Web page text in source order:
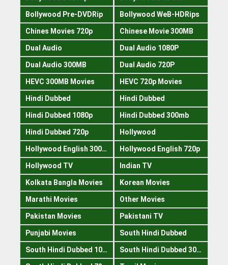
Bollywood Pre-DVDRip Bollywood WeB-HDRips
Chines Movies 720p Chinese Movie 300MB
Dual Audio Dual Audio 1080P
Dual Audio 300MB Dual Audio 720P
HEVC 300MB Movies HEVC 720p Movies
Hindi Dubbed Hindi Dubbed
Hindi Dubbed 1080p Hindi Dubbed 300mb
Hindi Dubbed 720p Hollywood
Hollywood English 300mb Hollywood English 720p
Hollywood TV Indian TV
Kolkata Bangla Movies Korean Movies
Marathi Movies Other Movies
Pakistan Movies Pakistani TV
Punjabi Movies South Hindi Dubbed
South Hindi Dubbed 1080p South Hindi Dubbed 300mb